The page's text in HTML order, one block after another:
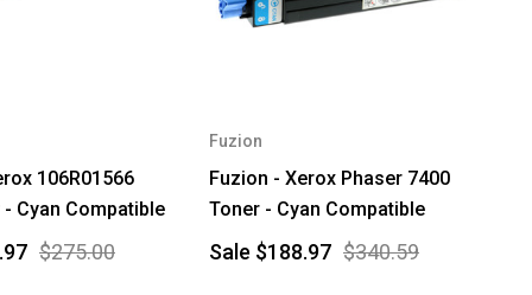
106R01566
- Cyan Compatible
$275.00
Fuzion
Fuzion - Xerox Phaser 7400
Toner - Cyan Compatible
$340.59
Sale $188.97